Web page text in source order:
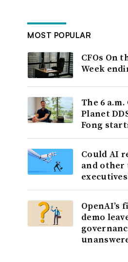
MOST POPULAR
CFOs On
Week
The 6 a.m.
Planet
Fong
Could AI
and other
OpenAI’s
demo